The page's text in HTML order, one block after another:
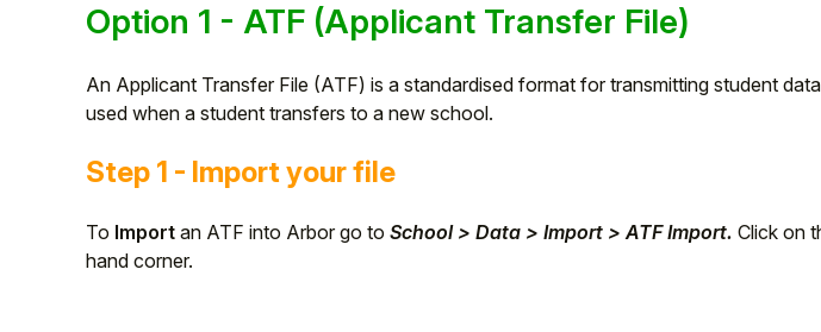
Option 1 - ATF (Applicant Transfer File)
An Applicant Transfer File (ATF) is a standardised format for transmitting student
used when a student transfers to a new school.
Step 1 - Import your file
To Import an ATF into Arbor go to School > Data > Import > ATF Import. Click on
hand corner.
Student
Staff Member